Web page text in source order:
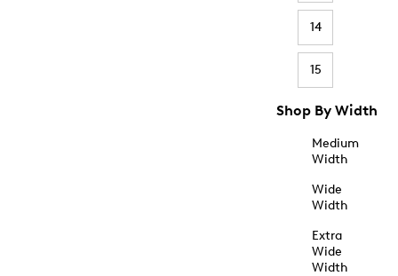
14
15
Shop By Width
Medium
Width
Wide
Width
Extra
Wide
Width